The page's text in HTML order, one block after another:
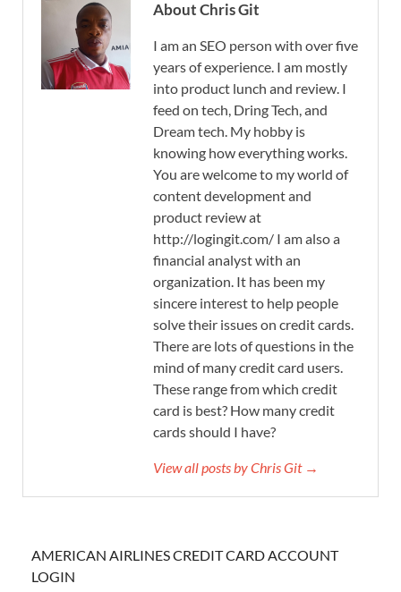
About Chris Git
I am an SEO person with over five
years of experience. I am mostly
into product lunch and review. I
feed on tech, Dring Tech, and
Dream tech. My hobby is
knowing how everything works.
You are welcome to my world of
content development and
product review at
http://logingit.com/ I am also a
financial analyst with an
organization. It has been my
sincere interest to help people
solve their issues on credit cards.
There are lots of questions in the
mind of many credit card users.
These range from which credit
card is best? How many credit
cards should I have?
View all posts by Chris Git →
AMERICAN AIRLINES CREDIT CARD ACCOUNT
LOGIN